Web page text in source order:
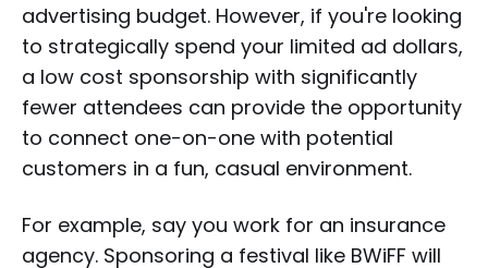
advertising budget. However, if you're looking
to strategically spend your limited ad dollars,
a low cost sponsorship with significantly
fewer attendees can provide the opportunity
to connect one-on-one with potential
customers in a fun, casual environment.
For example, say you work for an insurance
agency. Sponsoring a festival like BWiFF will